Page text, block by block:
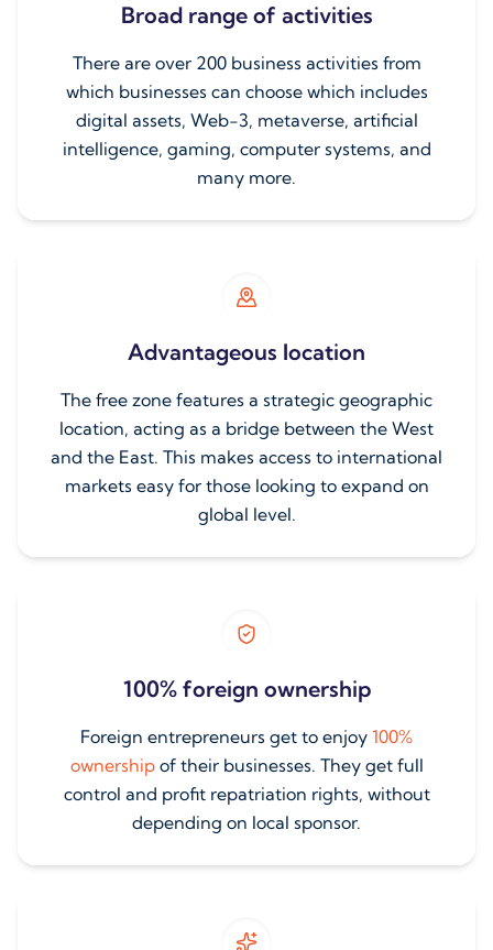
Broad range of activities
There are over 200 business activities from
which businesses can choose which includes
digital assets, Web-3, metaverse, artificial
intelligence, gaming, computer systems, and
many more.
Advantageous location
The free zone features a strategic geographic
location, acting as a bridge between the West
and the East. This makes access to international
markets easy for those looking to expand on
global level.
100% foreign ownership
Foreign entrepreneurs get to enjoy 100%
ownership of their businesses. They get full
control and profit repatriation rights, without
depending on local sponsor.